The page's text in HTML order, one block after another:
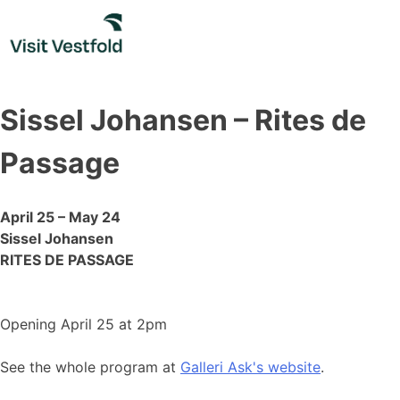
content
Sissel Johansen – Rites de
Passage
April 25 – May 24
Sissel Johansen
RITES DE PASSAGE
Opening April 25 at 2pm
See the whole program at Galleri Ask's website.